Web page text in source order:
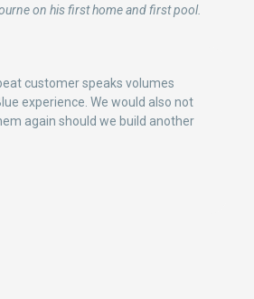
on his first home and first pool.
customer speaks volumes
experience. We would also not
again should we build another